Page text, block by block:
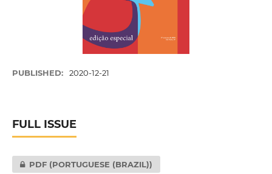
PUBLISHED: 2020-12-21
FULL ISSUE
PDF (PORTUGUESE (BRAZIL))